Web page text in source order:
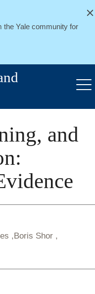
the Yale community for
Close
and
Boris Shor